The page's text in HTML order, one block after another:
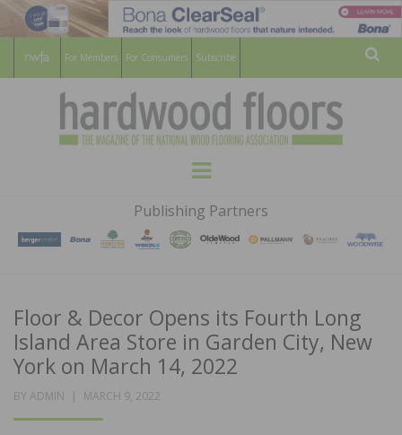
For Members For Consumers Subscribe
HARDWOOD
FLOORS
MAGAZINE
WOOD FLOORING ASSOCATION
Menu
Publishing Partners
Floor & Decor Opens its Fourth Long
Island Area Store in Garden City, New
York on March 14, 2022
BY ADMIN
POSTED
MARCH 9, 2022